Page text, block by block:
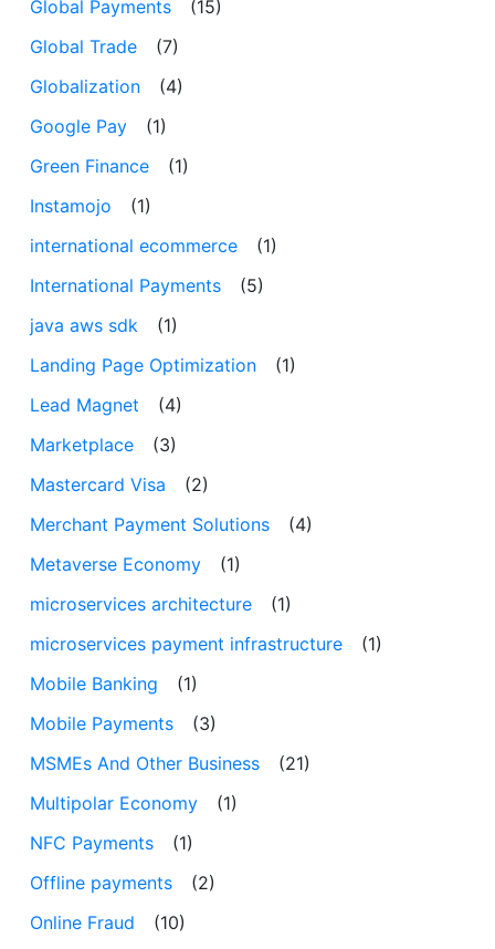
Global Payments
(15)
Global Trade
(7)
Globalization
(4)
Google Pay
(1)
Green Finance
(1)
Instamojo
(1)
international ecommerce
(1)
International Payments
(5)
java aws sdk
(1)
Landing Page Optimization
(1)
Lead Magnet
(4)
Marketplace
(3)
Mastercard Visa
(2)
Merchant Payment Solutions
(4)
Metaverse Economy
(1)
microservices architecture
(1)
microservices payment infrastructure
(1)
Mobile Banking
(1)
Mobile Payments
(3)
MSMEs And Other Business
(21)
Multipolar Economy
(1)
NFC Payments
(1)
Offline payments
(2)
Online Fraud
(10)